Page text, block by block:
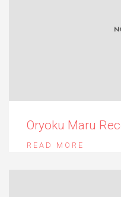
Oryoku Maru
READ MORE